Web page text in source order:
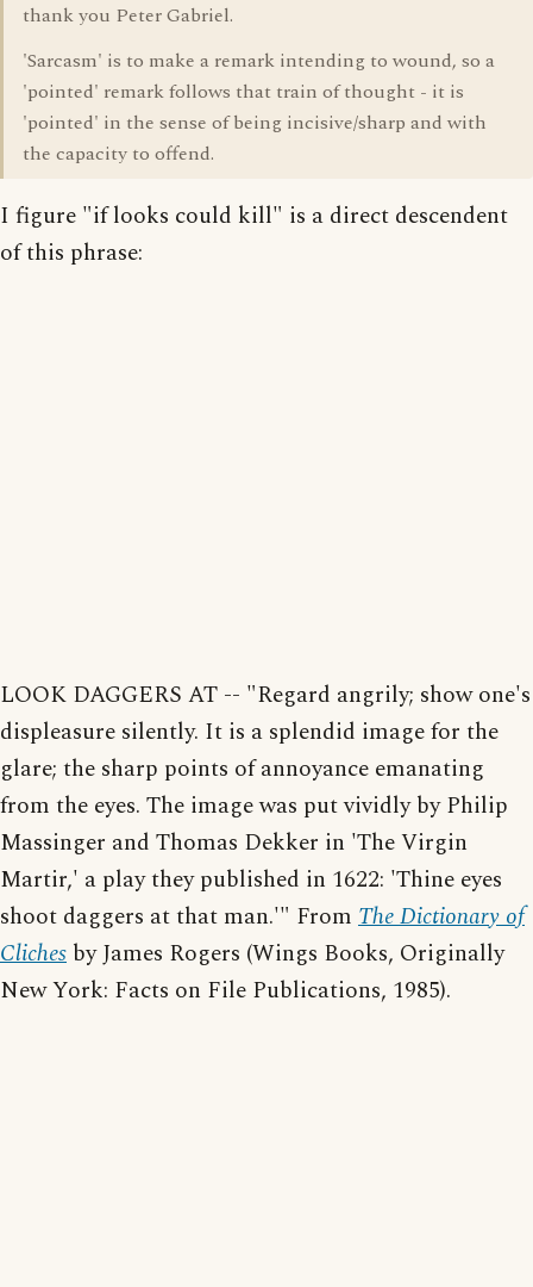
thank you Peter Gabriel.
'Sarcasm' is to make a remark intending to wound, so a
'pointed' remark follows that train of thought - it is
'pointed' in the sense of being incisive/sharp and with
the capacity to offend.
I figure "if looks could kill" is a direct descendent
of this phrase:
LOOK DAGGERS AT -- "Regard angrily; show one's
displeasure silently. It is a splendid image for the
glare; the sharp points of annoyance emanating
from the eyes. The image was put vividly by Philip
Massinger and Thomas Dekker in 'The Virgin
Martir,' a play they published in 1622: 'Thine eyes
shoot daggers at that man.'" From The Dictionary of
Cliches by James Rogers (Wings Books, Originally
New York: Facts on File Publications, 1985).